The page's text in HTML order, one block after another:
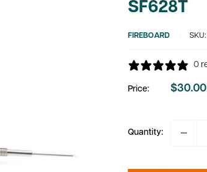
SF628T
FIREBOARD SKU:
0
Price:
Sale
$30.00
Quantity: